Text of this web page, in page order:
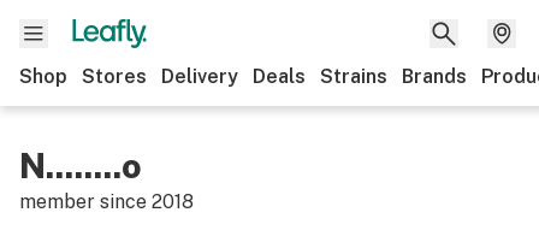
Shop Stores Delivery Deals Strains Brands
N........o
member since 2018